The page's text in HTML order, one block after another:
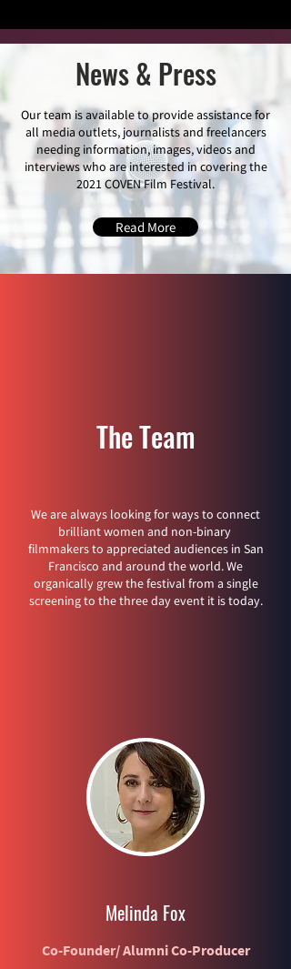
News & Press
Our team is available to provide assistance for
all media outlets, journalists and freelancers
needing information, images, videos and
interviews who are interested in covering the
2021 COVEN Film Festival.
Read More
The Team
We are always looking for ways to connect
brilliant women and non-binary
filmmakers to appreciated audiences in San
Francisco and around the world. We
organically grew the festival from a single
screening to the three day event it is today.
Melinda Fox
Co-Founder/ Alumni Co-Producer